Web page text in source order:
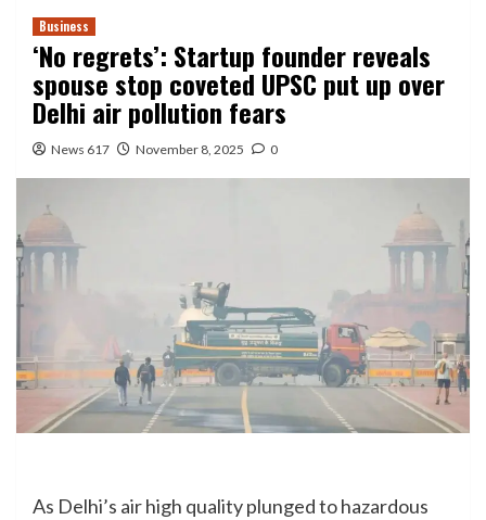
Business
‘No regrets’: Startup founder reveals
spouse stop coveted UPSC put up over
Delhi air pollution fears
News 617 November 8, 2025 0
As Delhi’s air high quality plunged to hazardous